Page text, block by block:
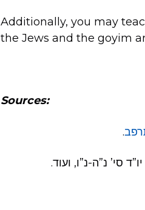
Additionally, you may
the Jews and the goyim
Sources:
.
סי’ נ”ה-נ”ו, ועוד.